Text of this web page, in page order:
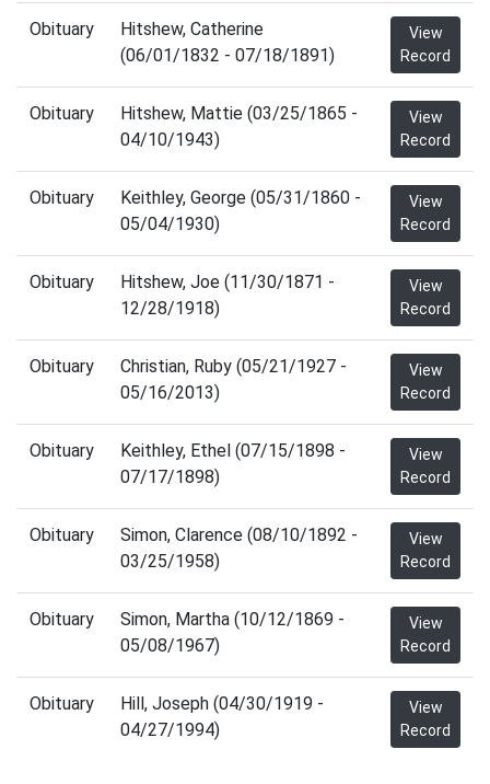
Obituary
Hitshew, Catherine
(06/01/1832 - 07/18/1891)
View
Record
Obituary
Hitshew, Mattie (03/25/1865 -
04/10/1943)
View
Record
Obituary
Keithley, George (05/31/1860 -
05/04/1930)
View
Record
Obituary
Hitshew, Joe (11/30/1871 -
12/28/1918)
View
Record
Obituary
Christian, Ruby (05/21/1927 -
05/16/2013)
View
Record
Obituary
Keithley, Ethel (07/15/1898 -
07/17/1898)
View
Record
Obituary
Simon, Clarence (08/10/1892 -
03/25/1958)
View
Record
Obituary
Simon, Martha (10/12/1869 -
05/08/1967)
View
Record
Obituary
Hill, Joseph (04/30/1919 -
04/27/1994)
View
Record